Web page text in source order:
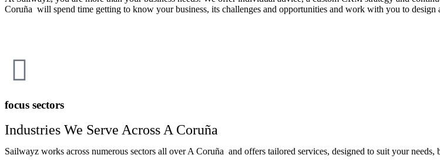
Coruña will spend time getting to know your business, its challenges and opportunities and work with you to
focus sectors
Industries We Serve Across A Coruña
Sailwayz works across numerous sectors all over A Coruña and offers tailored services, designed to suit your needs,